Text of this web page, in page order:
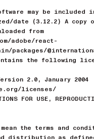
may be included
date (3.12.2) A copy
from
adobe/react-
packages/
the following
2.0, January 2004
licenses/
FOR USE,
the terms and
distribution as